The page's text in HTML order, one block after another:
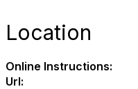
Location
Online Instructions:
Url: